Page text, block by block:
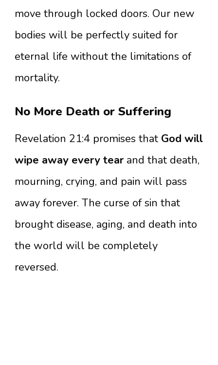
move through locked doors. Our new
bodies will be perfectly suited for
eternal life without the limitations of
mortality.
No More Death or Suffering
Revelation 21:4 promises that God will
wipe away every tear and that death,
mourning, crying, and pain will pass
away forever. The curse of sin that
brought disease, aging, and death into
the world will be completely
reversed.